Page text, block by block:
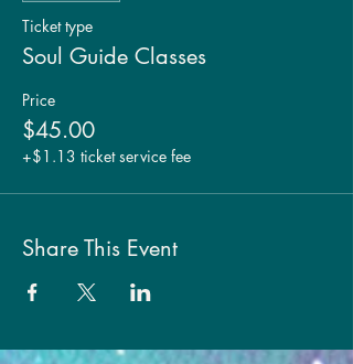
Ticket type
Soul Guide Classes
Price
$45.00
+$1.13 ticket service fee
Share This Event